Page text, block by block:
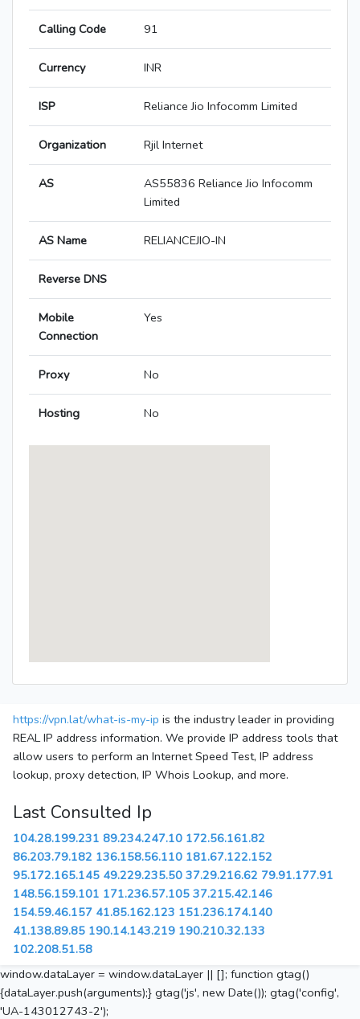
Calling Code 91
Currency INR
ISP Reliance Jio Infocomm Limited
Organization Rjil Internet
AS
AS55836 Reliance Jio Infocomm
Limited
AS Name RELIANCEJIO-IN
Reverse DNS
Mobile
Connection
Yes
Proxy No
Hosting No
https://vpn.lat/what-is-my-ip is the industry leader in providing
REAL IP address information. We provide IP address tools that
allow users to perform an Internet Speed Test, IP address
lookup, proxy detection, IP Whois Lookup, and more.
Last Consulted Ip
104.28.199.231 89.234.247.10 172.56.161.82
86.203.79.182 136.158.56.110 181.67.122.152
95.172.165.145 49.229.235.50 37.29.216.62 79.91.177.91
148.56.159.101 171.236.57.105 37.215.42.146
154.59.46.157 41.85.162.123 151.236.174.140
41.138.89.85 190.14.143.219 190.210.32.133
102.208.51.58
window.dataLayer = window.dataLayer || []; function gtag()
{dataLayer.push(arguments);} gtag('js', new Date()); gtag('config',
'UA-143012743-2');